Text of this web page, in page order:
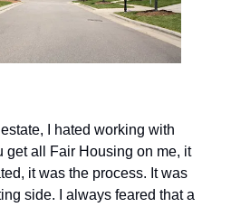
I hated working with
get all Fair Housing on me, it
it was the process. It was
side. I always feared that a